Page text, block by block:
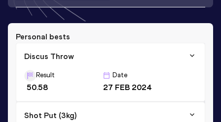
Personal bests
Discus Throw
Result
50.58
Date
27 FEB 2024
Shot Put (3kg)